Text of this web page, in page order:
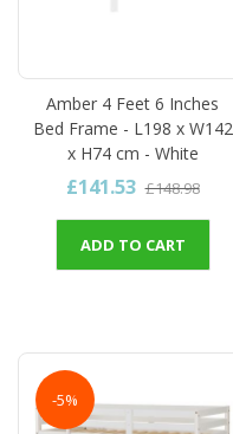
Amber 4 Feet 6 Inches
Bed Frame - L198 x W142
x H74 cm - White
£141.53 £148.98
ADD TO CART
-5%